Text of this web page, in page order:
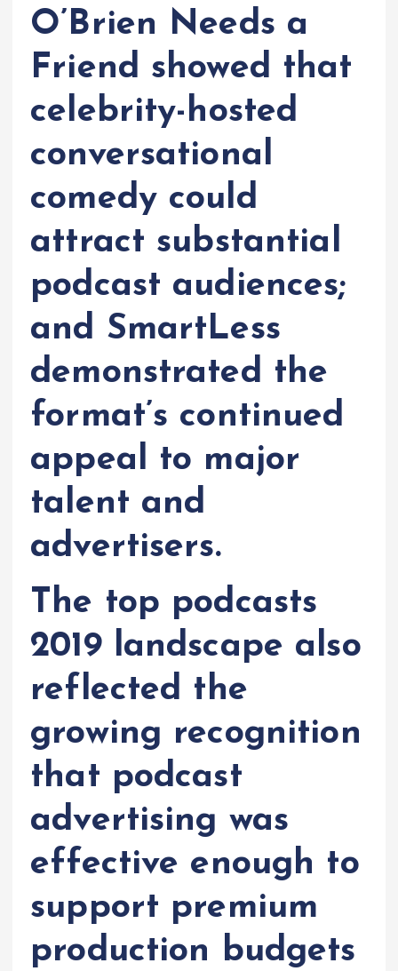
O’Brien Needs a
Friend showed that
celebrity-hosted
conversational
comedy could
attract substantial
podcast audiences;
and SmartLess
demonstrated the
format’s continued
appeal to major
talent and
advertisers.
The top podcasts
2019 landscape also
reflected the
growing recognition
that podcast
advertising was
effective enough to
support premium
production budgets